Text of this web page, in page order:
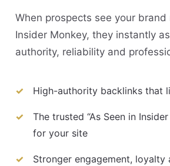
When prospects see your
Insider Monkey, they instantly
authority, reliability and
High-authority backlinks that
The trusted “As Seen in
for your site
Stronger engagement, loyalty